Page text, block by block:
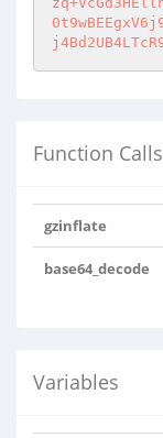
Function Calls
gzinflate
base64_decode
Variables